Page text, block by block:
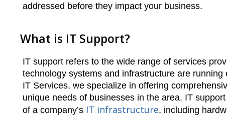
addressed before they impact your business.
What is IT Support?
IT support refers to the wide range of services
technology systems and infrastructure are
IT Services, we specialize in offering
unique needs of businesses in the area. IT
of a company’s IT infrastructure, including